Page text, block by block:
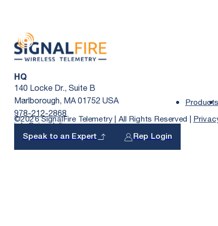
HQ
140 Locke Dr., Suite B
Marlborough, MA 01752 USA
978-212-2868
info@signal-fire.com
©2026 SignalFire Telemetry | All Rights Reserved |
Speak to an Expert Rep Login